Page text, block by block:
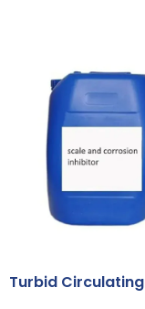
Turbid Circulating